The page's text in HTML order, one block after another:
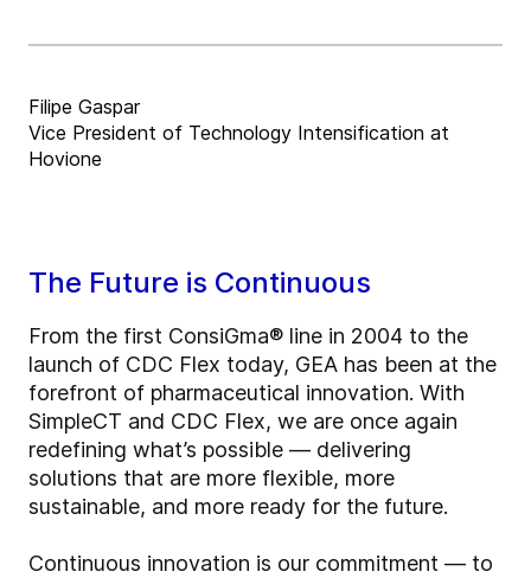
Filipe Gaspar
Vice President of Technology Intensification at
Hovione
The Future is Continuous
From the first ConsiGma® line in 2004 to the
launch of CDC Flex today, GEA has been at the
forefront of pharmaceutical innovation. With
SimpleCT and CDC Flex, we are once again
redefining what’s possible — delivering
solutions that are more flexible, more
sustainable, and more ready for the future.
Continuous innovation is our commitment — to